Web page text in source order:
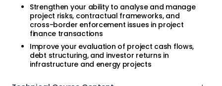
Strengthen your ability to analyse and manage
project risks, contractual frameworks, and
cross-border enforcement issues in project
finance transactions
Improve your evaluation of project cash flows,
debt structuring, and investor returns in
infrastructure and energy projects